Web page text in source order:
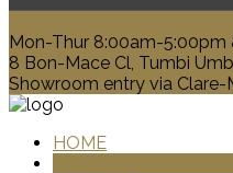
Mon-Thur 8:00am-5:00pm
8 Bon-Mace Cl, Tumbi
Showroom entry via Clare-
HOME